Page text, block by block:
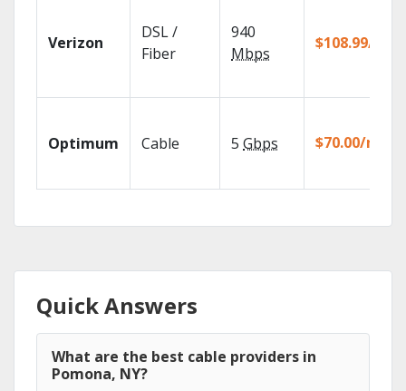
Verizon
DSL /
Fiber
940
Mbps
$108.99/mo
Optimum Cable 5 Gbps $70.00/mo
Quick Answers
What are the best cable providers in
Pomona, NY?